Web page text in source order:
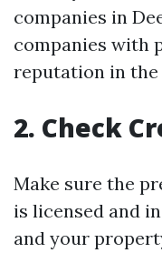
companies in
companies with
reputation in the
2. Check
Make sure the
is licensed and
and your